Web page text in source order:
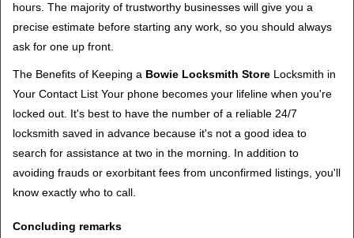
hours. The majority of trustworthy businesses will give you a
precise estimate before starting any work, so you should always
ask for one up front.
The Benefits of Keeping a Bowie Locksmith Store Locksmith in
Your Contact List Your phone becomes your lifeline when you're
locked out. It's best to have the number of a reliable 24/7
locksmith saved in advance because it's not a good idea to
search for assistance at two in the morning. In addition to
avoiding frauds or exorbitant fees from unconfirmed listings, you'll
know exactly who to call.
Concluding remarks